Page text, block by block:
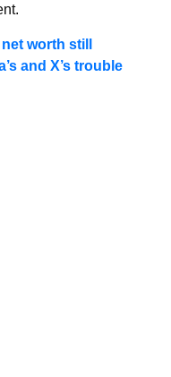
worth still
and X’s trouble